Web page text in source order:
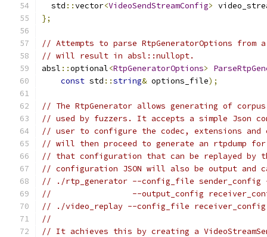
  std
::vector<VideoSendStreamConfig>
};
// Attempts to parse RtpGeneratorOptions from
// will result in absl::nullopt.
absl ::optional<RtpGeneratorOptions>
const std ::string& options_file);
// The RtpGenerator allows generating of
// used by fuzzers. It accepts a simple Json
// user to configure the codec, extensions and
// will then proceed to generate an rtpdump
// that configuration that can be replayed by
// configuration JSON will also be output and
// ./rtp_generator --config_file sender_config --
//                 --output_config
// ./video_replay --config_file
//
// It achieves this by creating a